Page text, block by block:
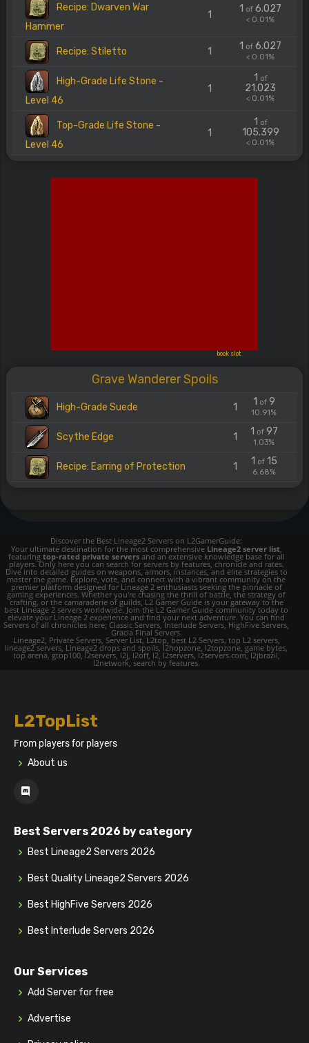
Recipe: Dwarven War
Hammer
1
1 of 6.027
< 0.01%
Recipe: Stiletto 1 1 of 6.027
< 0.01%
High-Grade Life Stone -
Level 46
1
1 of
21.023
< 0.01%
Top-Grade Life Stone -
Level 46
1
1 of
105.399
< 0.01%
book slot
Grave Wanderer Spoils
High-Grade Suede 1 1 of9
10.91%
Scythe Edge 1 1 of97
1.03%
Recipe: Earring of Protection 1 1 of15
6.68%
Discover the Best Lineage2 Servers on L2GamerGuide:
Your ultimate destination for the most comprehensive Lineage2 server list,
featuring top-rated private serversand an extensive knowledge base for all
players. Only here you can search for servers by features, chronicle and rates.
Dive into detailed guides on weapons, armors, instances, and elite strategies to
master the game. Explore, vote, and connect with a vibrant community on the
premier platform designed for Lineage 2 enthusiasts seeking the pinnacle of
gaming experiences. Whether you're chasing the thrill of battle, the strategy of
crafting, or the camaraderie of guilds, L2 Gamer Guide is your gateway to the
best Lineage 2 servers worldwide. Join the L2 Gamer Guide community today to
elevate your Lineage 2 experience and find your next adventure. You can find
Servers of all chronicles here; Classic Servers, Interlude Servers, HighFive Servers,
Gracia Final Servers.
Lineage2, Private Servers, Server List, L2top, best L2 Servers, top L2 servers,
lineage2 servers, Lineage2 drops and spoils, l2hopzone, l2topzone, game bytes,
top arena, gtop100, l2servers, l2j, l2off, l2, l2servers, l2servers.com, l2jbrazil,
l2network, search by features.
L2TopList
From players for players
About us
Best Servers 2026 by category
Best Lineage2 Servers 2026
Best Quality Lineage2 Servers 2026
Best HighFive Servers 2026
Best Interlude Servers 2026
Our Services
Add Server for free
Advertise